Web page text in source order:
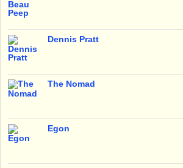
Dennis Pratt
The Nomad
Egon